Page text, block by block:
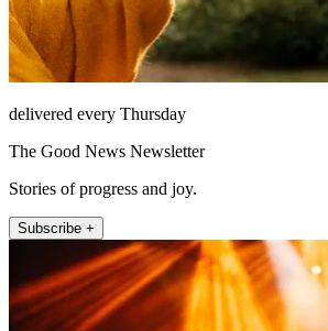
delivered every Thursday
The Good News Newsletter
Stories of progress and joy.
Subscribe +